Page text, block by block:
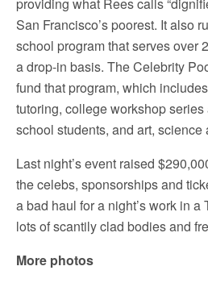
San Francisco’s poorest. It also
school program that serves over
a drop-in basis. The Celebrity
fund that program, which
tutoring, college workshop series
school students, and art,
Last night’s event raised
the celebs, sponsorships and
a bad haul for a night’s work in a
lots of scantily clad bodies and
More photos